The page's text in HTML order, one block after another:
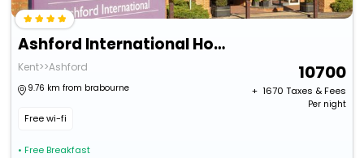
Ashford International Hotel & Spa
Kent>>Ashford
9.76 km from brabourne
Free wi-fi
• Free Breakfast
10700
+ ₹ 1670 Taxes & Fees
Per night